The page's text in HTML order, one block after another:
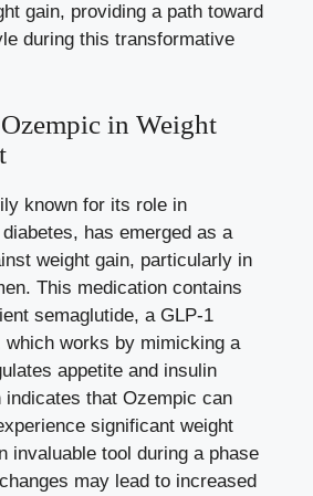
gain, ‌providing a path toward
during this transformative
‍in Weight
known for its role in
has emerged‍ as a
weight gain, particularly in
This medication contains⁢
semaglutide, a GLP-1
which works ⁣by‌ mimicking a
appetite⁢ and insulin
⁣indicates ‌that ⁣Ozempic can
significant⁣ weight
invaluable tool during a phase
may lead to increased​